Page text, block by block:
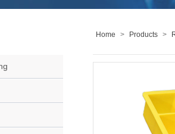
Home > Products >